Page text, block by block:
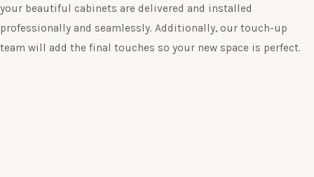
your beautiful cabinets are delivered and installed
professionally and seamlessly. Additionally, our touch-up
team will add the final touches so your new space is perfect.